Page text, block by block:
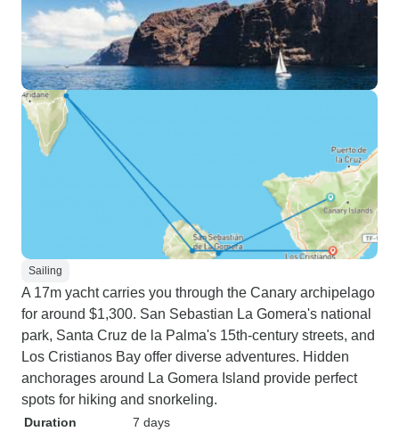
Sailing
A 17m yacht carries you through the Canary archipelago
for around $1,300. San Sebastian La Gomera's national
park, Santa Cruz de la Palma's 15th-century streets, and
Los Cristianos Bay offer diverse adventures. Hidden
anchorages around La Gomera Island provide perfect
spots for hiking and snorkeling.
Duration
7 days